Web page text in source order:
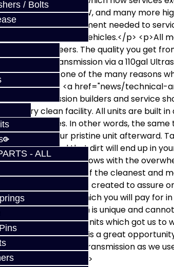
/ Bolts
- ALL
SST, Porsche, Audi, VW, and many more
of-the-art equipment needed to
own parts for these vehicles.</p> <p>All
and engineers. The quality you get
cleans the transmission via a 110gal
units are one of the many reasons
We have <a href="news/
other transmission builders and service
a very clean facility. All units are built
purposes. In other words, the
to rebuild your pristine unit afterward.
most shops and that dirt will end up in
Transmissions shows with the
to have one of the cleanest and
pricing structure was created to assure
taking short-cuts which you will pay for
we provide which is unique and
that it is these units which got us
the community. This is a great
the Mitsubishi transmission as we
is unmatched! </p>